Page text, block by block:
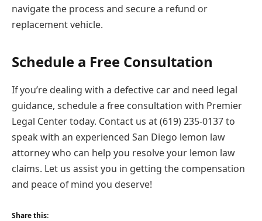
navigate the process and secure a refund or
replacement vehicle.
Schedule a Free Consultation
If you’re dealing with a defective car and need legal
guidance, schedule a free consultation with Premier
Legal Center today. Contact us at (619) 235-0137 to
speak with an experienced San Diego lemon law
attorney who can help you resolve your lemon law
claims. Let us assist you in getting the compensation
and peace of mind you deserve!
Share this: